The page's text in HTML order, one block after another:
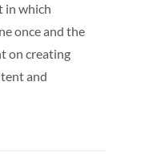
in which
once and the
on creating
and